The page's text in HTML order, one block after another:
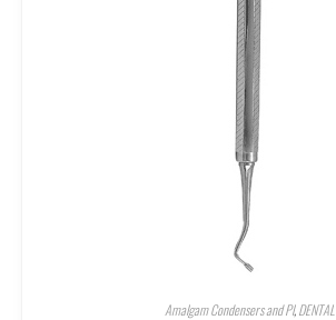
Amalgam Condensers and Pl,DENTAL